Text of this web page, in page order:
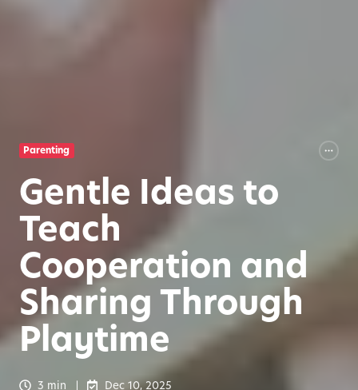
Parenting
Gentle Ideas to
Teach
Cooperation and
Sharing Through
Playtime
3 min Dec 10, 2025